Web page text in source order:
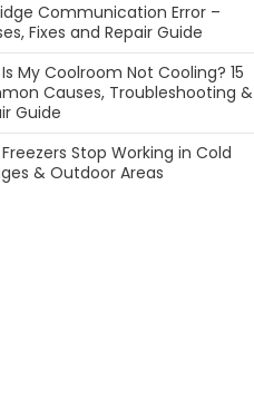
Communication Error –
Fixes and Repair Guide
My Coolroom Not Cooling? 15
Causes, Troubleshooting &
Guide
Stop Working in Cold
& Outdoor Areas